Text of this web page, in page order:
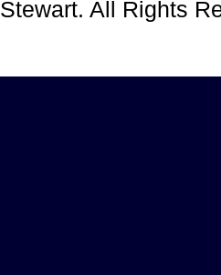
Stewart. All Rights